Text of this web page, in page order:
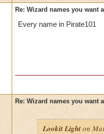
Re: Wizard names you want
Every name in Pirate101
Re: Wizard names you want
Lookit Light on